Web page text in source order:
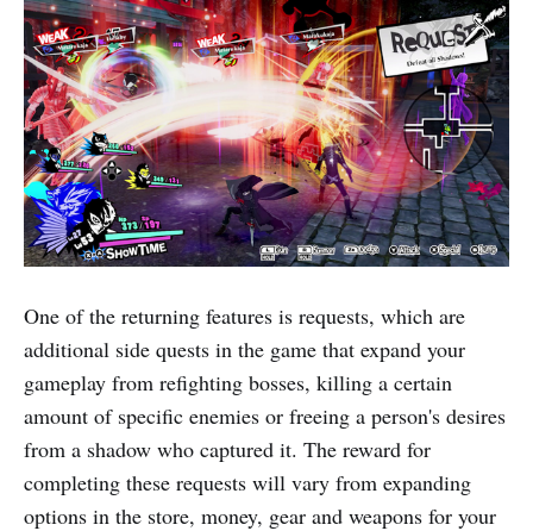
One of the returning features is requests, which are
additional side quests in the game that expand your
gameplay from refighting bosses, killing a certain
amount of specific enemies or freeing a person's desires
from a shadow who captured it. The reward for
completing these requests will vary from expanding
options in the store, money, gear and weapons for your